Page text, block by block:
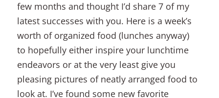
few months and thought I’d share 7 of my
latest successes with you. Here is a week’s
worth of organized food (lunches anyway)
to hopefully either inspire your lunchtime
endeavors or at the very least give you
pleasing pictures of neatly arranged food to
look at. I’ve found some new favorite